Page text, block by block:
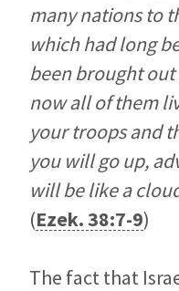
many nations to
which had long
been brought
now all of them
your troops and
you will go up,
will be like a
(Ezek. 38:7-9)
The fact that